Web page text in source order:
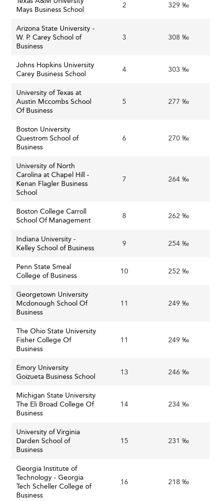
Expansion of Online and Hybrid Learning:
growth in online certificates and tailored micro-
credentials offers scalable, flexible pathways for
lifelong learning and upskilling, appealing to working
professionals.
Leveraging Data and Analytics:
Schools with robust,
trusted data on graduate outcomes can demonstrate
return on investment to students and funders,
enhancing reputation and recruitment.
Enhanced Corporate Partnerships:
with industry can provide experiential learning,
research opportunities, and pathways to
employment, responding to employer demands and
Focus on Resilience and Agility:
Institutions
embracing entrepreneurial mindsets, agile
leadership, and innovative program delivery are
better positioned to thrive amid uncertainty and
shifting market needs.
Business schools in
agile, tech-enabled education models that adapt quickly
to market needs.
Strategic Vision for Long-term Relevance
In the context of the U.S.’s dynamic economy and
down on cultivating flexible, ethical, and digitally savvy
leaders capable of navigating complexity and change.
By embedding emerging technologies like AI, prioritizing
relevant and durable skills, expanding access through
online platforms, and proactively addressing financial and
demographic challenges, these institutions can not only
maintain their relevance but also accelerate positive
transformation in business education.
This moment demands a strategic vision and coordinated
action: business schools as critical pillars of economic
Mays Business School
2 329 ‰
Arizona State University -
W. P. Carey School of
Business
3 308 ‰
Johns Hopkins University
Carey Business School
4 303 ‰
University of Texas at
Austin Mccombs School
Of Business
5 277 ‰
Boston University
Questrom School of
Business
6 270 ‰
University of North
Carolina at Chapel Hill -
Kenan Flagler Business
School
7 264 ‰
Boston College Carroll
School Of Management
8 262 ‰
Indiana University -
Kelley School of Business
9 254 ‰
Penn State Smeal
College of Business
10 252 ‰
Georgetown University
Mcdonough School Of
Business
11 249 ‰
The Ohio State University
Fisher College Of
Business
11 249 ‰
Emory University
Goizueta Business School
13 246 ‰
Michigan State University
The Eli Broad College Of
Business
14 234 ‰
University of Virginia
Darden School of
Business
15 231 ‰
Georgia Institute of
Technology - Georgia
Tech Scheller College of
Business
16 218 ‰